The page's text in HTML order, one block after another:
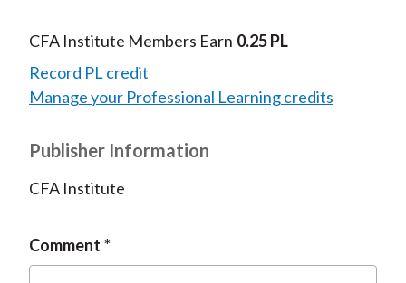
CFA Institute Members Earn 0.25 PL
Record PL credit
Manage your Professional Learning credits
Publisher Information
CFA Institute
Comment